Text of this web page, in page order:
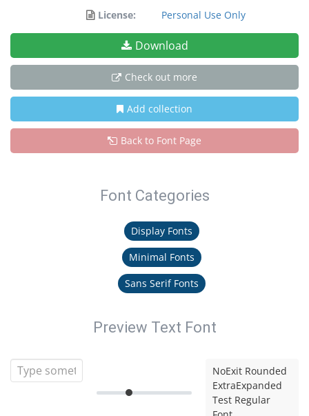
License:
Personal Use Only
Download
Check out more
Add collection
Back to Font Page
Font Categories
Display Fonts
Minimal Fonts
Sans Serif Fonts
Preview Text Font
NoExit Rounded
ExtraExpanded
Test Regular